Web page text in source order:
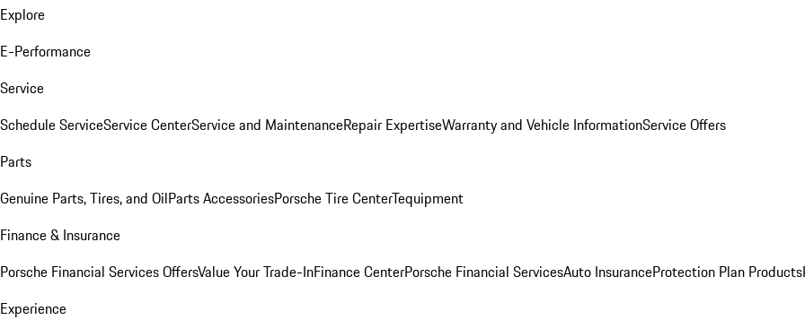
Explore
E-Performance
Service
Schedule ServiceService CenterService and MaintenanceRepair ExpertiseWarranty and Vehicle InformationService Offers
Parts
Genuine Parts, Tires, and OilParts AccessoriesPorsche Tire CenterTequipment
Finance & Insurance
Porsche Financial Services OffersValue Your Trade-InFinance CenterPorsche Financial ServicesAuto InsuranceProtection Plan Products
Experience